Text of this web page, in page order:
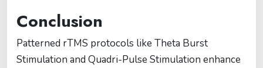
Conclusion
Patterned rTMS protocols like Theta Burst
Stimulation and Quadri-Pulse Stimulation enhance